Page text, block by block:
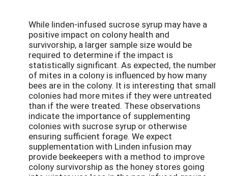
While linden-infused sucrose syrup may have a
positive impact on colony health and
survivorship, a larger sample size would be
required to determine if the impact is
statistically significant. As expected, the number
of mites in a colony is influenced by how many
bees are in the colony. It is interesting that small
colonies had more mites if they were untreated
than if the were treated. These observations
indicate the importance of supplementing
colonies with sucrose syrup or otherwise
ensuring sufficient forage. We expect
supplementation with Linden infusion may
provide beekeepers with a method to improve
colony survivorship as the honey stores going